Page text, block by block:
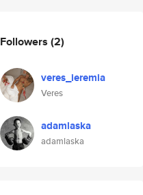
Followers (2)
veres_ieremia
Veres
adamlaska
adamlaska